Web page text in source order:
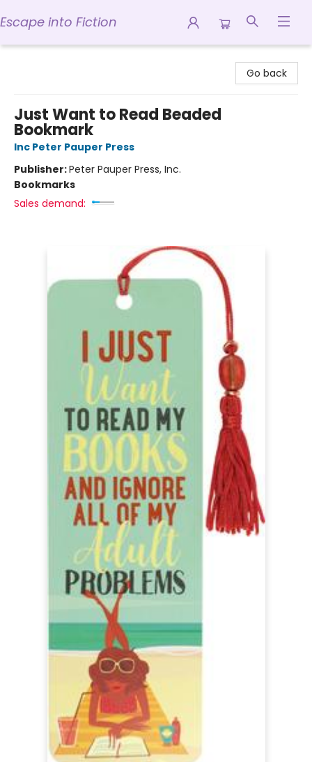
Escape into Fiction
Go back
Just Want to Read Beaded
Bookmark
Inc Peter Pauper Press
Publisher:Peter Pauper Press, Inc.
Bookmarks
Sales demand: